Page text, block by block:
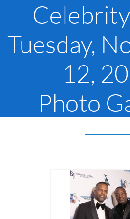
Tuesday,
12,
Photo